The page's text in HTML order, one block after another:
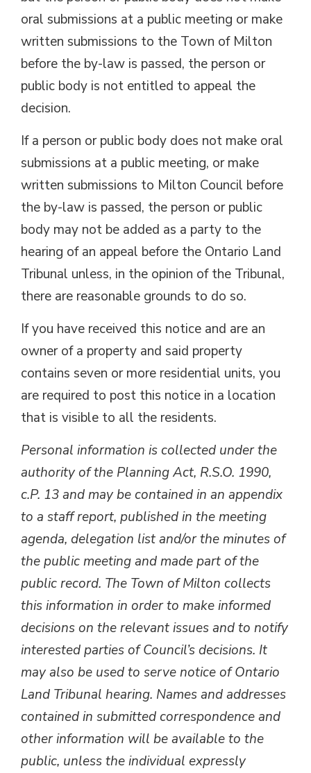
oral submissions at a public meeting or make
written submissions to the Town of Milton
before the by-law is passed, the person or
public body is not entitled to appeal the
decision.
If a person or public body does not make oral
submissions at a public meeting, or make
written submissions to Milton Council before
the by-law is passed, the person or public
body may not be added as a party to the
hearing of an appeal before the Ontario Land
Tribunal unless, in the opinion of the Tribunal,
there are reasonable grounds to do so.
If you have received this notice and are an
owner of a property and said property
contains seven or more residential units, you
are required to post this notice in a location
that is visible to all the residents.
Personal information is collected under the
authority of the Planning Act, R.S.O. 1990,
c.P. 13 and may be contained in an appendix
to a staff report, published in the meeting
agenda, delegation list and/or the minutes of
the public meeting and made part of the
public record. The Town of Milton collects
this information in order to make informed
decisions on the relevant issues and to notify
interested parties of Council’s decisions. It
may also be used to serve notice of Ontario
Land Tribunal hearing. Names and addresses
contained in submitted correspondence and
other information will be available to the
public, unless the individual expressly